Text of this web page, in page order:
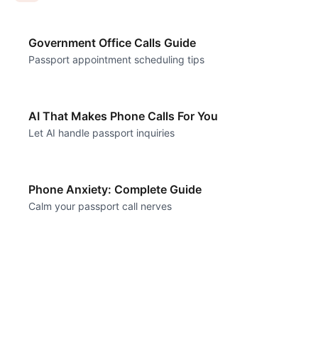
Government Office Calls Guide
Passport appointment scheduling tips
AI That Makes Phone Calls For You
Let AI handle passport inquiries
Phone Anxiety: Complete Guide
Calm your passport call nerves